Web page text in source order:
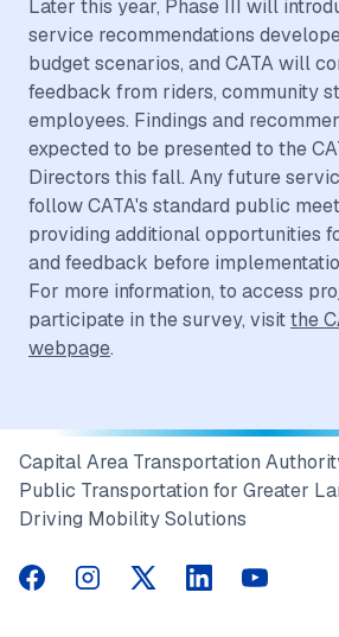
Later this year, Phase III will
service recommendations
budget scenarios, and CATA will
feedback from riders, community
employees. Findings and
expected to be presented to the
Directors this fall. Any future
follow CATA's standard public
providing additional opportunities
and feedback before
For more information, to access
participate in the survey, visitthe
webpage.
Capital Area Transportation
Public Transportation for Greater
Driving Mobility Solutions
CATA on Facebook
CATA on Instagram
CATA on Twitter
CATA onCATA